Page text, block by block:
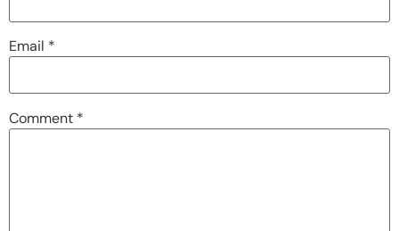
Comment *
Email *